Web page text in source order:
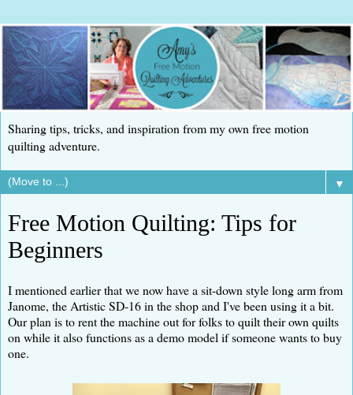
Sharing tips, tricks, and inspiration from my own free motion
quilting adventure.
▼
Free Motion Quilting: Tips for
Beginners
I mentioned earlier that we now have a sit-down style long arm from
Janome, the Artistic SD-16 in the shop and I've been using it a bit.
Our plan is to rent the machine out for folks to quilt their own quilts
on while it also functions as a demo model if someone wants to buy
one.